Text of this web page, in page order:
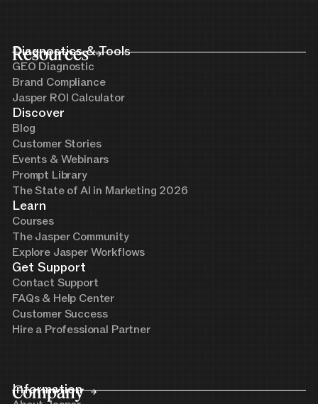
Resources
Diagnostics & Tools
GEO Diagnostic
Brand Compliance
Jasper ROI Calculator
Discover
Blog
Customer Stories
Events & Webinars
Prompt Library
The State of AI in Marketing 2026
Learn
Courses
The Jasper Community
Explore Jasper Workflows
Get Support
Contact Support
FAQs & Help Center
Customer Success
Hire a Professional Partner
Company
Information